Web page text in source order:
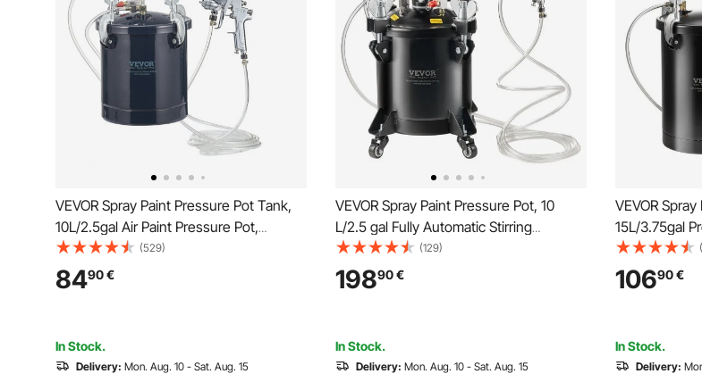
VEVOR Spray Paint Pressure Pot Tank,
10L/2.5gal Air Paint Pressure Pot,
1.5mm+4mm Two Nozzles Two Spray
Paint Guns for Industry Home Decor
Architecture Construction Automotive
(529)
8490€
In Stock.
Delivery: Mon. Aug. 10 - Sat. Aug. 15
VEVOR Spray Paint Pressure Pot, 10
L/2.5 gal Fully Automatic Stirring
Pressure Pot Tank, 70 psi Adjustale
Pressure, Pressure Pot Paint Tank with
Spray Gun and Hoses, for Home Decor
(129)
19890€
In Stock.
Delivery: Mon. Aug. 10 - Sat. Aug. 15
VEVOR
15L/3.75gal
Adjustale
Paint Tank
Pressure
10690€
In Stock.
Delivery: